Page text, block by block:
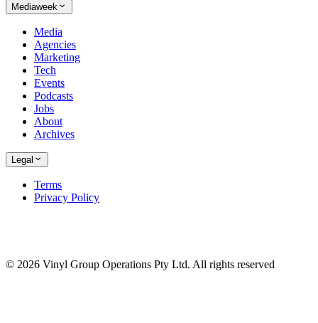
Mediaweek
Media
Agencies
Marketing
Tech
Events
Podcasts
Jobs
About
Archives
Legal
Terms
Privacy Policy
© 2026 Vinyl Group Operations Pty Ltd. All rights reserved